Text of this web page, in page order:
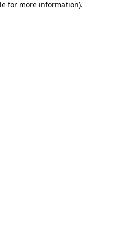
for more information).